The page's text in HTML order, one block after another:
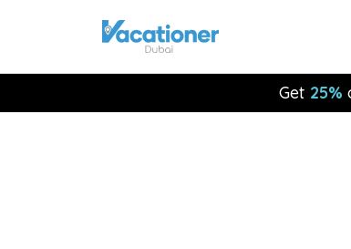
Get 25%